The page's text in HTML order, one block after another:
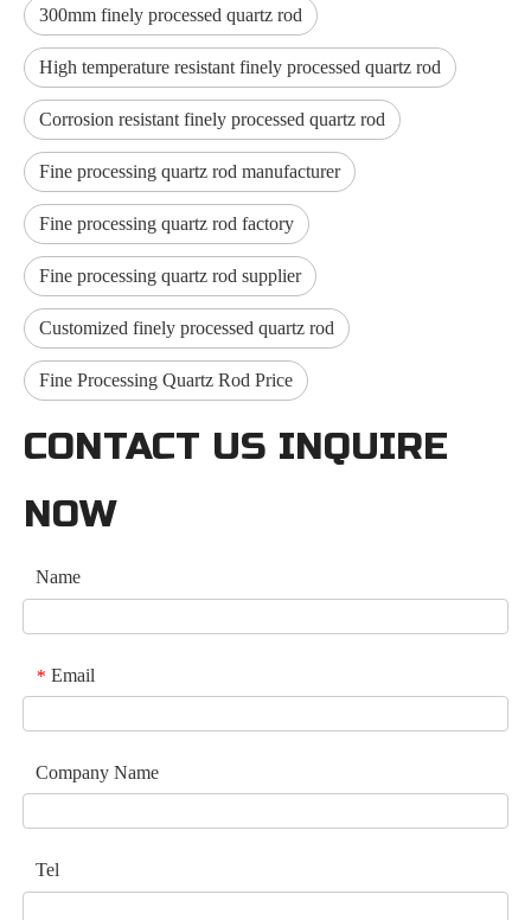
300mm finely processed quartz rod
High temperature resistant finely processed quartz rod
Corrosion resistant finely processed quartz rod
Fine processing quartz rod manufacturer
Fine processing quartz rod factory
Fine processing quartz rod supplier
Customized finely processed quartz rod
Fine Processing Quartz Rod Price
CONTACT US INQUIRE
NOW
Name
* Email
Company Name
Tel